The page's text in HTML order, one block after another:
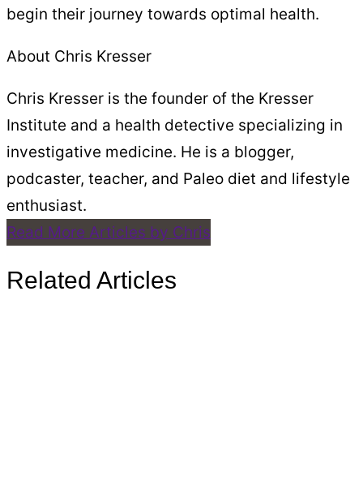
begin their journey towards optimal health.
About Chris Kresser
Chris Kresser is the founder of the Kresser
Institute and a health detective specializing in
investigative medicine. He is a blogger,
podcaster, teacher, and Paleo diet and lifestyle
enthusiast.
Read More Articles by Chris
Related Articles